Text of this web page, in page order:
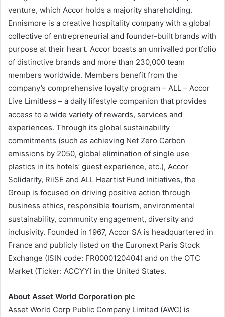
venture, which Accor holds a majority shareholding.
Ennismore is a creative hospitality company with a global
collective of entrepreneurial and founder-built brands with
purpose at their heart. Accor boasts an unrivalled portfolio
of distinctive brands and more than 230,000 team
members worldwide. Members benefit from the
company’s comprehensive loyalty program – ALL – Accor
Live Limitless – a daily lifestyle companion that provides
access to a wide variety of rewards, services and
experiences. Through its global sustainability
commitments (such as achieving Net Zero Carbon
emissions by 2050, global elimination of single use
plastics in its hotels’ guest experience, etc.), Accor
Solidarity, RiiSE and ALL Heartist Fund initiatives, the
Group is focused on driving positive action through
business ethics, responsible tourism, environmental
sustainability, community engagement, diversity and
inclusivity. Founded in 1967, Accor SA is headquartered in
France and publicly listed on the Euronext Paris Stock
Exchange (ISIN code: FR0000120404) and on the OTC
Market (Ticker: ACCYY) in the United States.
About Asset World Corporation plc
Asset World Corp Public Company Limited (AWC) is